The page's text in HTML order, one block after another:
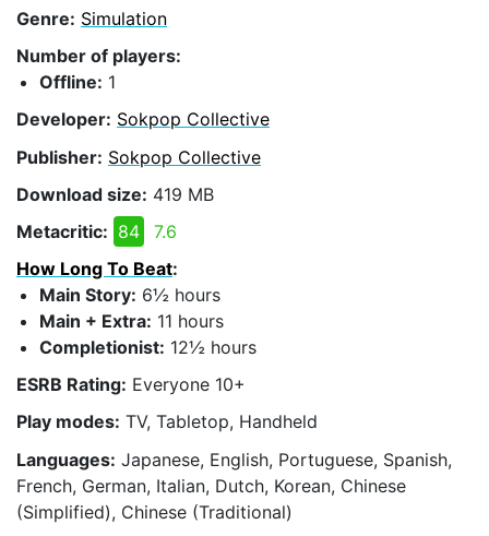
Genre: Simulation
Number of players:
Offline: 1
Developer: Sokpop Collective
Publisher: Sokpop Collective
Download size: 419 MB
Metacritic: 84
7.6
How Long To Beat:
Main Story: 6½ hours
Main + Extra: 11 hours
Completionist: 12½ hours
ESRB Rating: Everyone 10+
Play modes: TV, Tabletop, Handheld
Languages: Japanese, English, Portuguese, Spanish,
French, German, Italian, Dutch, Korean, Chinese
(Simplified), Chinese (Traditional)